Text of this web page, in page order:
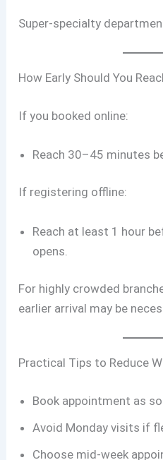
Super-specialty
How Early Should You
If you booked online:
Reach 30–45 minutes
If registering offline:
Reach at least 1 hour
opens.
For highly crowded
earlier arrival may be
Practical Tips to Reduce
Book appointment as
Avoid Monday visits if
Choose mid-week